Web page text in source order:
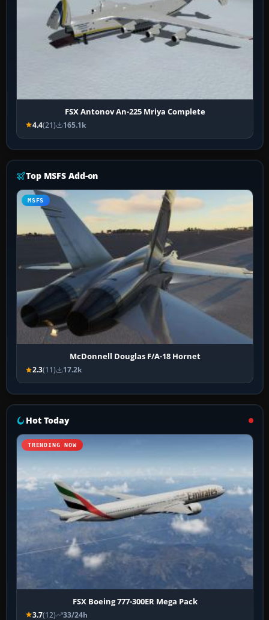
FSX Antonov An-225 Mriya Complete
4.4(21) 165.1k
Top MSFS Add-on
MSFS
McDonnell Douglas F/A-18 Hornet
2.3(11) 17.2k
Hot Today
TRENDING NOW
FSX Boeing 777-300ER Mega Pack
3.7(12) 33/24h